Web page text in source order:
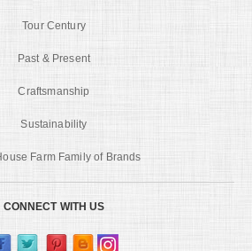
Tour Century
Past & Present
Craftsmanship
Sustainability
Farm Family of Brands
CONNECT WITH US